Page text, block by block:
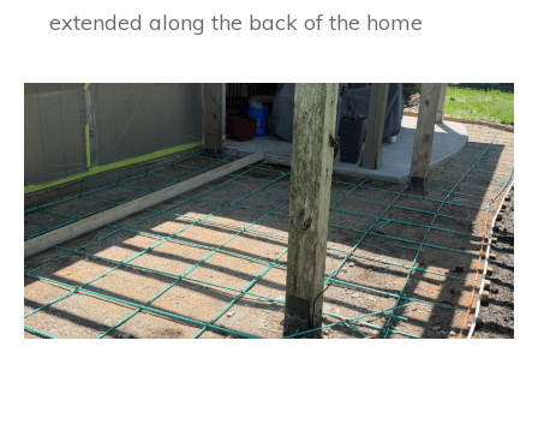
extended along the back of the home